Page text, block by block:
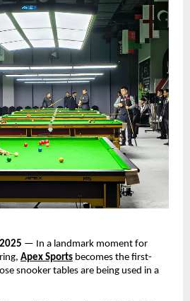
— In a landmark moment for
Apex Sports becomes the first-
snooker tables are being used in a